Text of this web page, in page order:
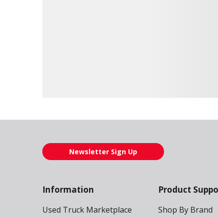
Newsletter Sign Up
Information
Used Truck Marketplace
Product
Shop By Brand